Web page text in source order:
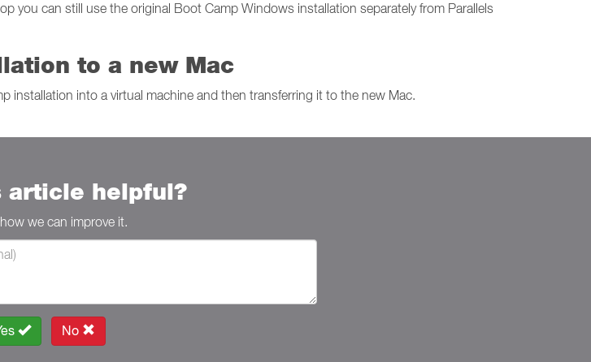
you can still use the original Boot Camp Windows installation separately from Parallels
to a new Mac
installation into a virtual machine and then transferring it to the new Mac.
article helpful?
we can improve it.
No